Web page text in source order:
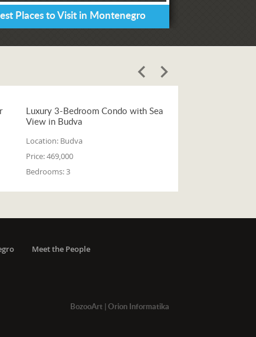
Places to Visit in Montenegro
Luxury 3-Bedroom Condo with Sea
View in Budva
Location: Budva
Price:469,000
Bedrooms:3
Meet the People
BozooArt| Orion Informatika